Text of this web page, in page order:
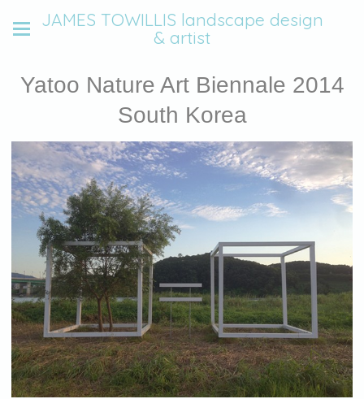
JAMES TOWILLIS landscape design
& artist
Yatoo Nature Art Biennale 2014
South Korea